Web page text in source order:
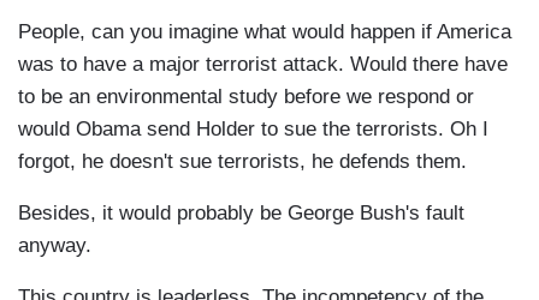
People, can you imagine what would happen if America
was to have a major terrorist attack. Would there have
to be an environmental study before we respond or
would Obama send Holder to sue the terrorists. Oh I
forgot, he doesn't sue terrorists, he defends them.
Besides, it would probably be George Bush's fault
anyway.